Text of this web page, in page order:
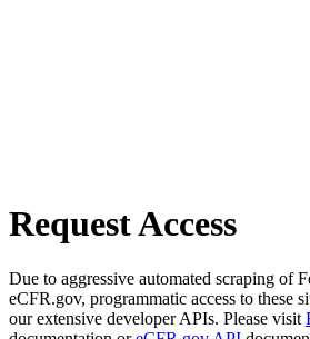
Request Access
Due to aggressive automated scraping of
eCFR.gov, programmatic access to these
our extensive developer APIs. Please visit